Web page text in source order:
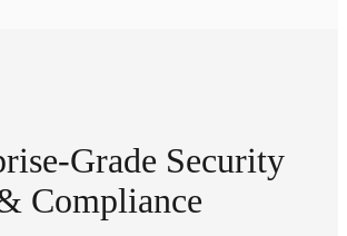
Grade Security
Compliance